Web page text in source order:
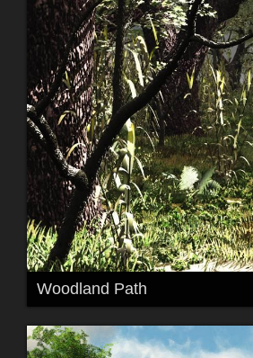
Woodland Path